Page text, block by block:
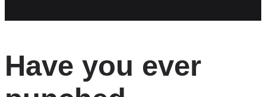
Have you ever